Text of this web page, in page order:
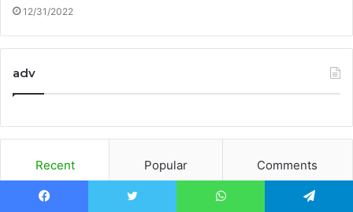
12/31/2022
adv
Recent Popular Comments